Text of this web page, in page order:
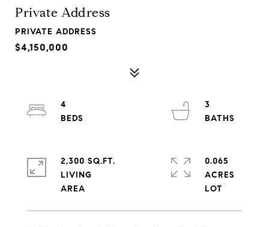
Private Address
PRIVATE ADDRESS
$4,150,000
4
3
2,300 SQ.FT.
LIVING
0.065
ACRES